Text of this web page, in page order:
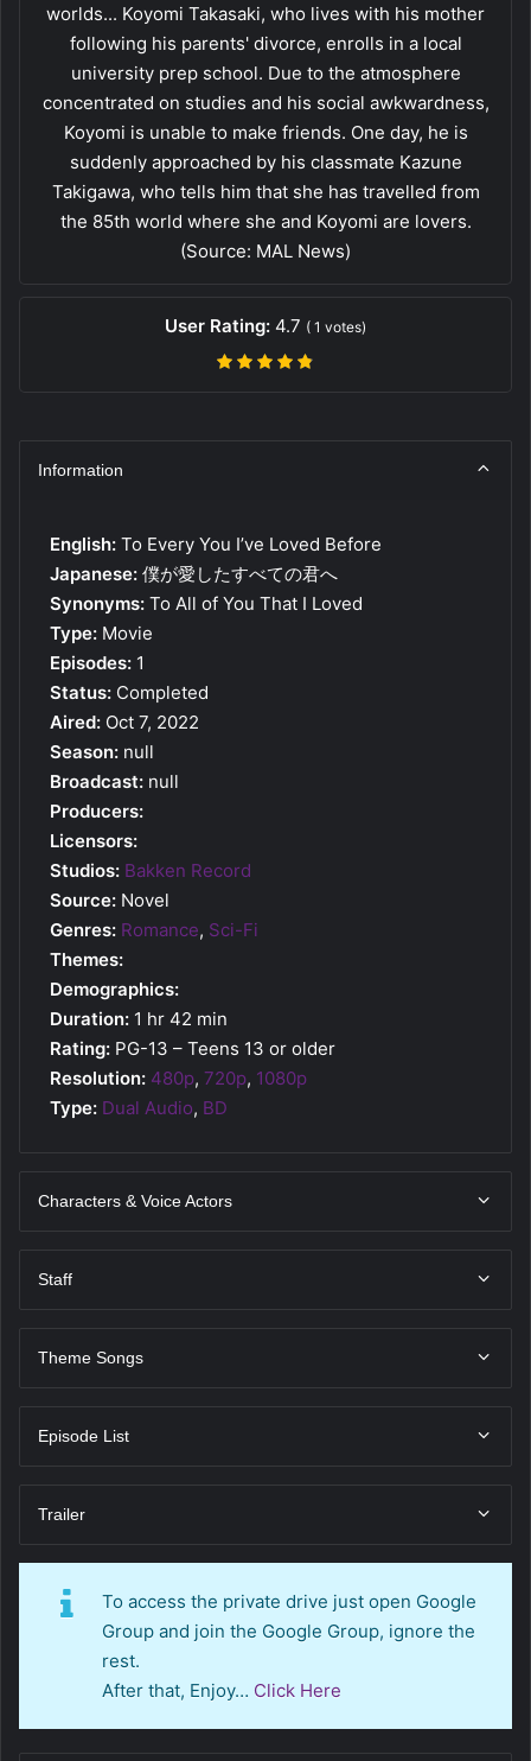
worlds... Koyomi Takasaki, who lives with his mother
following his parents' divorce, enrolls in a local
university prep school. Due to the atmosphere
concentrated on studies and his social awkwardness,
Koyomi is unable to make friends. One day, he is
suddenly approached by his classmate Kazune
Takigawa, who tells him that she has travelled from
the 85th world where she and Koyomi are lovers.
(Source: MAL News)
User Rating: 4.7 ( 1 votes)
Information
English: To Every You I’ve Loved Before
Japanese: 僕が愛したすべての君へ
Synonyms: To All of You That I Loved
Type: Movie
Episodes: 1
Status: Completed
Aired: Oct 7, 2022
Season: null
Broadcast: null
Producers:
Licensors:
Studios: Bakken Record
Source: Novel
Genres: Romance, Sci-Fi
Themes:
Demographics:
Duration: 1 hr 42 min
Rating: PG-13 – Teens 13 or older
Resolution: 480p, 720p, 1080p
Type: Dual Audio, BD
Characters & Voice Actors
Staff
Theme Songs
Episode List
Trailer
To access the private drive just open Google
Group and join the Google Group, ignore the
rest.
After that, Enjoy… Click Here